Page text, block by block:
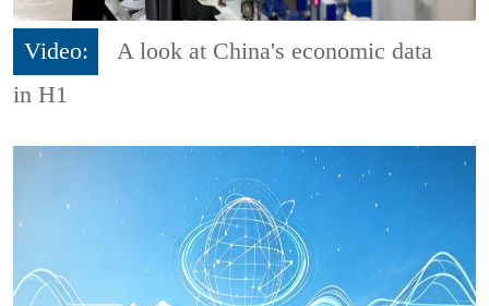
Video:
A look at China's economic data
in H1